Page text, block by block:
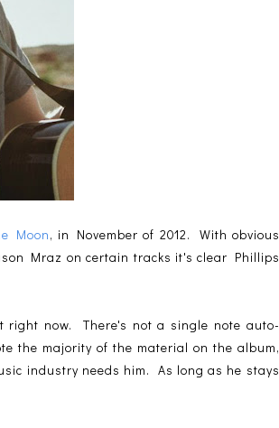
Moon, in November of 2012. With obvious
Mraz on certain tracks it's clear Phillips
right now. There's not a single note auto-
the majority of the material on the album,
industry needs him. As long as he stays